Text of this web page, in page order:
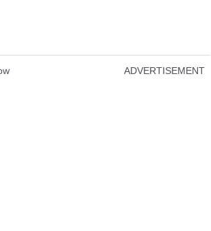
ADVERTISEMENT